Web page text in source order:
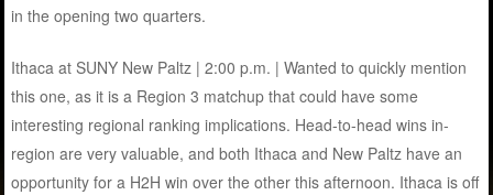
in the opening two quarters.
Ithaca at SUNY New Paltz | 2:00 p.m. | Wanted to quickly mention
this one, as it is a Region 3 matchup that could have some
interesting regional ranking implications. Head-to-head wins in-
region are very valuable, and both Ithaca and New Paltz have an
opportunity for a H2H win over the other this afternoon. Ithaca is off